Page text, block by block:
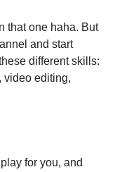
that one haha. But
and start
different skills:
video editing,
for you, and